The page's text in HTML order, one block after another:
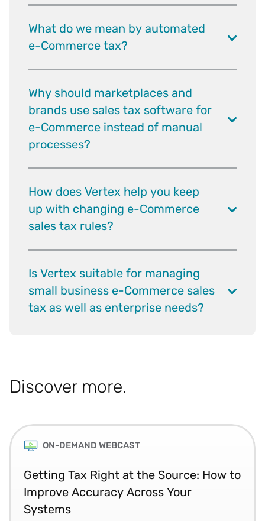
What do we mean by automated
e-Commerce tax?
Why should marketplaces and
brands use sales tax software for
e-Commerce instead of manual
processes?
How does Vertex help you keep
up with changing e-Commerce
sales tax rules?
Is Vertex suitable for managing
small business e-Commerce sales
tax as well as enterprise needs?
Discover more.
ON-DEMAND WEBCAST
Getting Tax Right at the Source: How to
Improve Accuracy Across Your
Systems